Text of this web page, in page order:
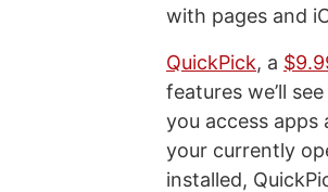
with pages and
QuickPick, a
features we’ll
you access
your currently
installed,